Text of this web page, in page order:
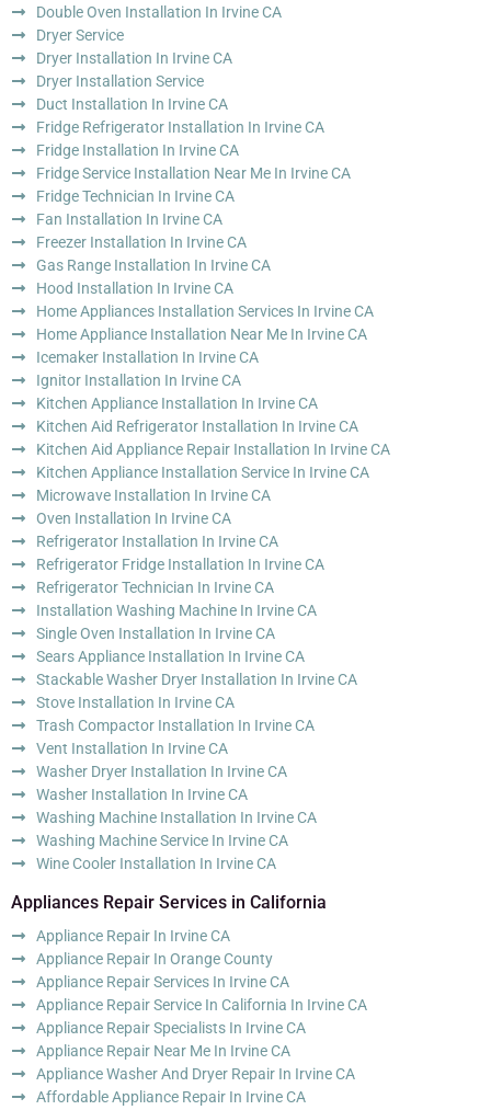
Double Oven Installation In Irvine CA
Dryer Service
Dryer Installation In Irvine CA
Dryer Installation Service
Duct Installation In Irvine CA
Fridge Refrigerator Installation In Irvine CA
Fridge Installation In Irvine CA
Fridge Service Installation Near Me In Irvine CA
Fridge Technician In Irvine CA
Fan Installation In Irvine CA
Freezer Installation In Irvine CA
Gas Range Installation In Irvine CA
Hood Installation In Irvine CA
Home Appliances Installation Services In Irvine CA
Home Appliance Installation Near Me In Irvine CA
Icemaker Installation In Irvine CA
Ignitor Installation In Irvine CA
Kitchen Appliance Installation In Irvine CA
Kitchen Aid Refrigerator Installation In Irvine CA
Kitchen Aid Appliance Repair Installation In Irvine CA
Kitchen Appliance Installation Service In Irvine CA
Microwave Installation In Irvine CA
Oven Installation In Irvine CA
Refrigerator Installation In Irvine CA
Refrigerator Fridge Installation In Irvine CA
Refrigerator Technician In Irvine CA
Installation Washing Machine In Irvine CA
Single Oven Installation In Irvine CA
Sears Appliance Installation In Irvine CA
Stackable Washer Dryer Installation In Irvine CA
Stove Installation In Irvine CA
Trash Compactor Installation In Irvine CA
Vent Installation In Irvine CA
Washer Dryer Installation In Irvine CA
Washer Installation In Irvine CA
Washing Machine Installation In Irvine CA
Washing Machine Service In Irvine CA
Wine Cooler Installation In Irvine CA
Appliances Repair Services in California
Appliance Repair In Irvine CA
Appliance Repair In Orange County
Appliance Repair Services In Irvine CA
Appliance Repair Service In California In Irvine CA
Appliance Repair Specialists In Irvine CA
Appliance Repair Near Me In Irvine CA
Appliance Washer And Dryer Repair In Irvine CA
Affordable Appliance Repair In Irvine CA